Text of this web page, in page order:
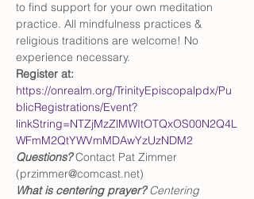
to find support for your own meditation
practice. All mindfulness practices &
religious traditions are welcome! No
experience necessary.
Register at:
https://onrealm.org/TrinityEpiscopalpdx/Pu
blicRegistrations/Event?
linkString=NTZjMzZlMWItOTQxOS00N2Q4L
WFmM2QtYWVmMDAwYzUzNDM2
Questions? Contact Pat Zimmer
(przimmer@comcast.net)
What is centering prayer? Centering